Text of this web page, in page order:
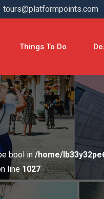
tours@platformpoints.com
Things To Do
bool in /home/
line1027